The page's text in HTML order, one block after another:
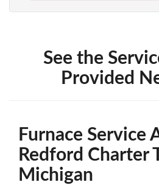
See the
Provided
Furnace Service
Redford Charter
Michigan